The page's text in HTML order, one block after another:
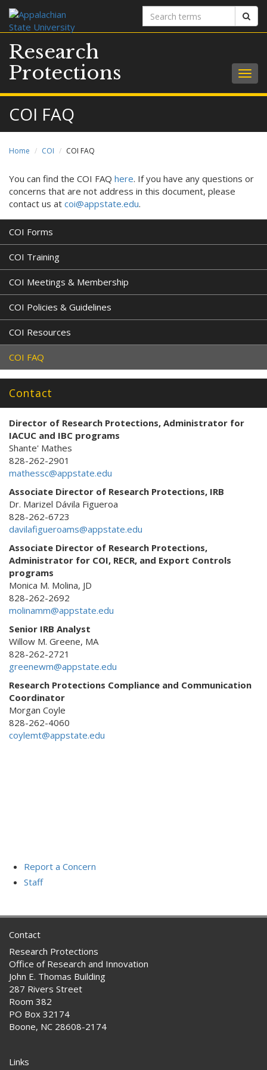
Search
terms
Research
Protections
COI FAQ
Home COI COI FAQ
You can find the COI FAQ here. If you have any questions or
concerns that are not address in this document, please
contact us at coi@appstate.edu.
COI Forms
COI Training
COI Meetings & Membership
COI Policies & Guidelines
COI Resources
COI FAQ
Contact
Director of Research Protections, Administrator for
IACUC and IBC programs
Shante' Mathes
828-262-2901
mathessc@appstate.edu
Associate Director of Research Protections, IRB
Dr. Marizel Dávila Figueroa
828-262-6723
davilafigueroams@appstate.edu
Associate Director of Research Protections,
Administrator for COI, RECR, and Export Controls
programs
Monica M. Molina, JD
828-262-2692
molinamm@appstate.edu
Senior IRB Analyst
Willow M. Greene, MA
828-262-2721
greenewm@appstate.edu
Research Protections Compliance and Communication
Coordinator
Morgan Coyle
828-262-4060
coylemt@appstate.edu
Report a Concern
Staff
Contact
Research Protections
Office of Research and Innovation
John E. Thomas Building
287 Rivers Street
Room 382
PO Box 32174
Boone, NC 28608-2174
Links